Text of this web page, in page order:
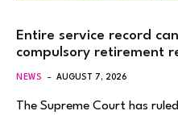
Entire service record
compulsory retirement
NEWS AUGUST 7, 2026
The Supreme Court has